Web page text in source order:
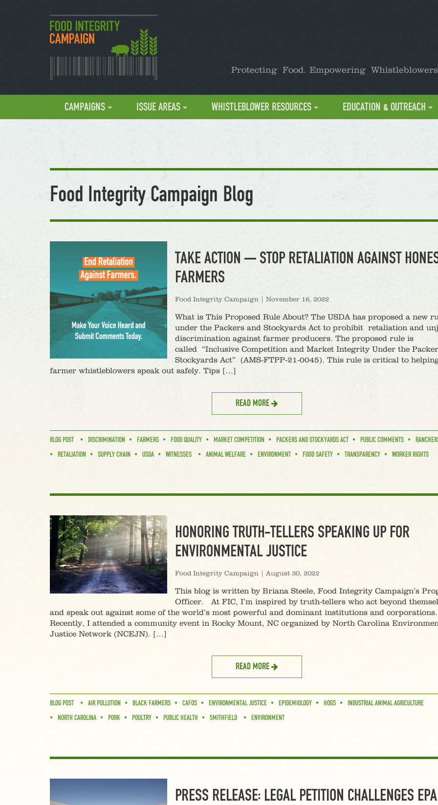
CAMPAIGNS ISSUE AREAS WHISTLEBLOWER RESOURCES EDUCATION & OUTREACH
Protecting Food. Empowering
Food Integrity Campaign Blog
TAKE ACTION — STOP RETALIATION AGAINST
FARMERS
Food Integrity Campaign November 16, 2022
What is This Proposed Rule About? The USDA has proposed a new
under the Packers and Stockyards Act to prohibit retaliation and
discrimination against farmer producers. The proposed rule is
called “Inclusive Competition and Market Integrity Under the
Stockyards Act” (AMS-FTPP-21-0045). This rule is critical to
farmer whistleblowers speak out safely. Tips […]
READ MORE
BLOG POST DISCRIMINATION FARMERS FOOD QUALITY MARKET COMPETITION PACKERS AND STOCKYARDS ACT PUBLIC COMMENTS
RETALIATION
SUPPLY CHAIN USDA WITNESSES ANIMAL WELFARE ENVIRONMENT FOOD SAFETY TRANSPARENCY WORKER RIGHTS
HONORING TRUTH-TELLERS SPEAKING UP FOR
ENVIRONMENTAL JUSTICE
Food Integrity Campaign |August 30, 2022
This blog is written by Briana Steele, Food Integrity Campaign’s
Officer. At FIC, I’m inspired by truth-tellers who act beyond
and speak out against some of the world’s most powerful and dominant institutions and corporations.
Recently, I attended a community event in Rocky Mount, NC organized by North Carolina
Justice Network (NCEJN). […]
READ MORE
BLOG POST AIR POLLUTION BLACK FARMERS CAFOS ENVIRONMENTAL JUSTICE EPIDEMIOLOGY HOGS
INDUSTRIAL ANIMAL AGRICULTURE
NORTH CAROLINA
PORK POULTRY PUBLIC HEALTH SMITHFIELD ENVIRONMENT
PRESS RELEASE: LEGAL PETITION CHALLENGES EPA